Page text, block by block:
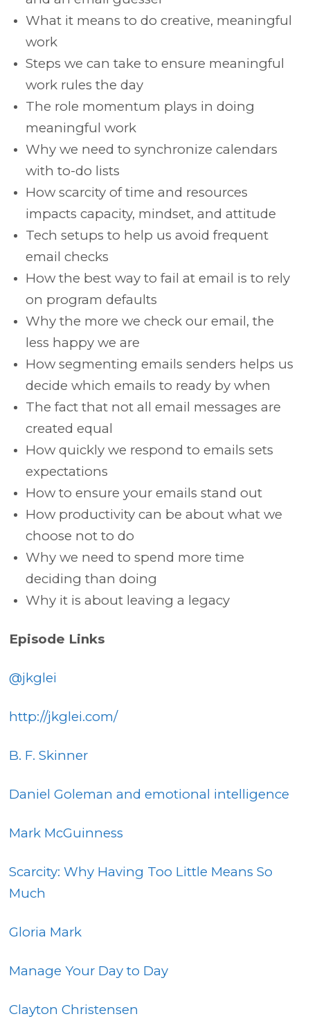
What it means to do creative, meaningful
work
Steps we can take to ensure meaningful
work rules the day
The role momentum plays in doing
meaningful work
Why we need to synchronize calendars
with to-do lists
How scarcity of time and resources
impacts capacity, mindset, and attitude
Tech setups to help us avoid frequent
email checks
How the best way to fail at email is to rely
on program defaults
Why the more we check our email, the
less happy we are
How segmenting emails senders helps us
decide which emails to ready by when
The fact that not all email messages are
created equal
How quickly we respond to emails sets
expectations
How to ensure your emails stand out
How productivity can be about what we
choose not to do
Why we need to spend more time
deciding than doing
Why it is about leaving a legacy
Episode Links
@jkglei
http://jkglei.com/
B. F. Skinner
Daniel Goleman and emotional intelligence
Mark McGuinness
Scarcity: Why Having Too Little Means So
Much
Gloria Mark
Manage Your Day to Day
Clayton Christensen